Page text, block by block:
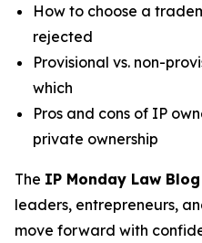
How to choose a
rejected
Provisional vs. non-
which
Pros and cons of IP
private ownership
The IP Monday Law Blog
leaders, entrepreneurs,
move forward with